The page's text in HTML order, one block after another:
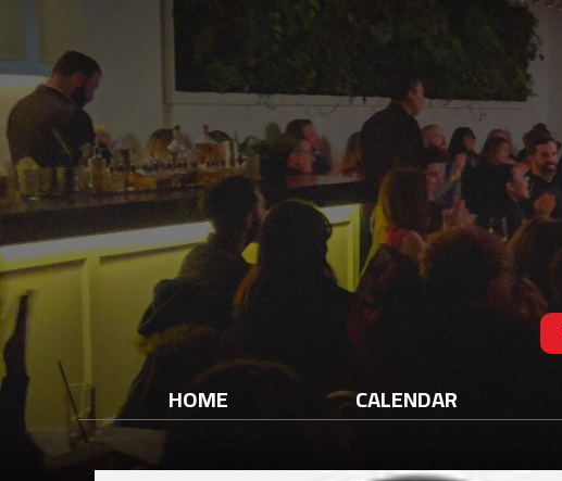
HOME CALENDAR